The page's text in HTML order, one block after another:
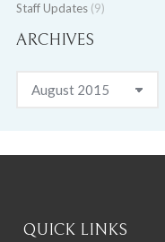
Staff Updates (9)
ARCHIVES
Archives
QUICK LINKS